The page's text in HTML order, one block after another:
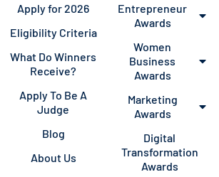
Apply for 2026
Eligibility Criteria
What Do Winners
Receive?
Apply To Be A
Judge
Blog
About Us
Entrepreneur
Awards
Women
Business
Awards
Marketing
Awards
Digital
Transformation
Awards